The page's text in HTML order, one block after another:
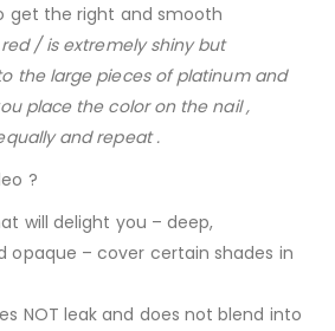
get the right and smooth
/ is extremely shiny but
the large pieces of platinum and
place the color on the nail ,
and repeat .
?
will delight you – deep,
opaque – cover certain shades in
NOT leak and does not blend into